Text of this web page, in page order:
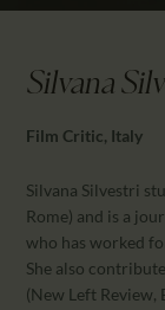
NEWS
Silvana
Film Critic, Italy
Silvana Silvestri
Rome) and is a
who has worked
She also
(New Left Review,